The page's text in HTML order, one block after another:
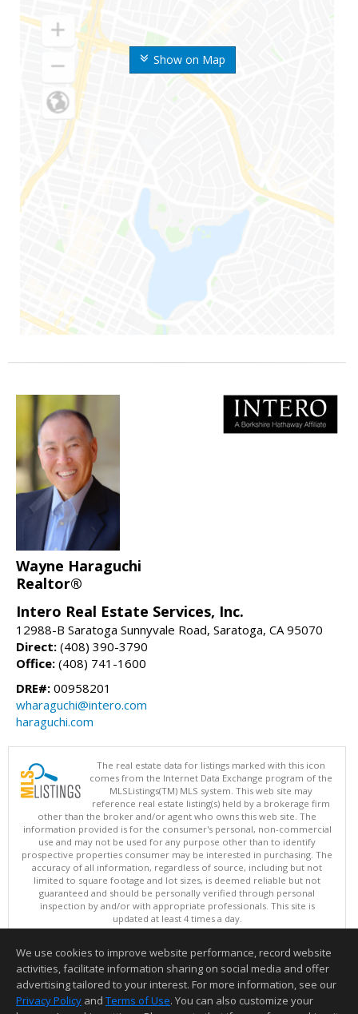
Show on Map
Wayne Haraguchi
Realtor®
Intero Real Estate Services, Inc.
12988-B Saratoga Sunnyvale Road, Saratoga, CA 95070
Direct: (408) 390-3790
Office: (408) 741-1600
DRE#: 00958201
wharaguchi@intero.com
haraguchi.com
The real estate data for listings marked with this icon
comes from the Internet Data Exchange program of the
MLSListings(TM) MLS system. This web site may
reference real estate listing(s) held by a brokerage firm
other than the broker and/or agent who owns this web site. The
information provided is for the consumer's personal, non-commercial
use and may not be used for any purpose other than to identify
prospective properties consumer may be interested in purchasing. The
accuracy of all information, regardless of source, including but not
limited to square footage and lot sizes, is deemed reliable but not
guaranteed and should be personally verified through personal
inspection by and/or with appropriate professionals. This site is
updated at least 4 times a day.
Copyright © MLSListings Inc. 2026. All rights reserved
This content last updated on 08/09/2026 09:37 PM.
Information deemed reliable but not guaranteed to be accurate.
We use cookies to improve website performance, record website
activities, facilitate information sharing on social media and offer
advertising tailored to your interest. For more information, see our
Privacy Policy and Terms of Use. You can also customize your